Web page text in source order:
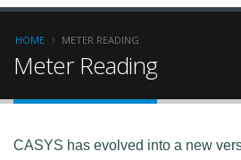
HOME METER READING
Meter Reading
CASYS has evolved into a new